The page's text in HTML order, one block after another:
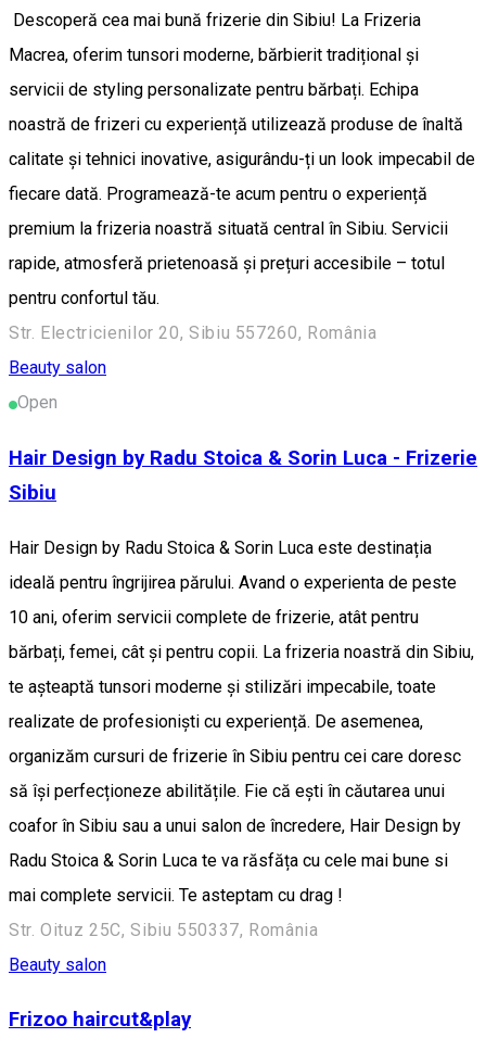
Descoperă cea mai bună frizerie din Sibiu! La Frizeria
Macrea, oferim tunsori moderne, bărbierit tradițional și
servicii de styling personalizate pentru bărbați. Echipa
noastră de frizeri cu experiență utilizează produse de înaltă
calitate și tehnici inovative, asigurându-ți un look impecabil de
fiecare dată. Programează-te acum pentru o experiență
premium la frizeria noastră situată central în Sibiu. Servicii
rapide, atmosferă prietenoasă și prețuri accesibile – totul
pentru confortul tău.
Str. Electricienilor 20, Sibiu 557260, România
Beauty salon
Open
Hair Design by Radu Stoica & Sorin Luca - Frizerie
Sibiu
Hair Design by Radu Stoica & Sorin Luca este destinația
ideală pentru îngrijirea părului. Avand o experienta de peste
10 ani, oferim servicii complete de frizerie, atât pentru
bărbați, femei, cât și pentru copii. La frizeria noastră din Sibiu,
te așteaptă tunsori moderne și stilizări impecabile, toate
realizate de profesioniști cu experiență. De asemenea,
organizăm cursuri de frizerie în Sibiu pentru cei care doresc
să își perfecționeze abilitățile. Fie că ești în căutarea unui
coafor în Sibiu sau a unui salon de încredere, Hair Design by
Radu Stoica & Sorin Luca te va răsfăța cu cele mai bune si
mai complete servicii. Te asteptam cu drag !
Str. Oituz 25C, Sibiu 550337, România
Beauty salon
Frizoo haircut&play